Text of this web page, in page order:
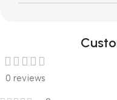
0 reviews